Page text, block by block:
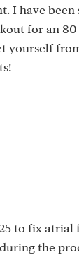
I have
for an
yourself
to fix atrial
the